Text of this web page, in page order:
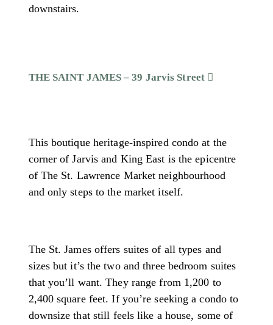
downstairs.
THE SAINT JAMES – 39 Jarvis Street
This boutique heritage-inspired condo at the
corner of Jarvis and King East is the epicentre
of The St. Lawrence Market neighbourhood
and only steps to the market itself.
The St. James offers suites of all types and
sizes but it’s the two and three bedroom suites
that you’ll want. They range from 1,200 to
2,400 square feet. If you’re seeking a condo to
downsize that still feels like a house, some of